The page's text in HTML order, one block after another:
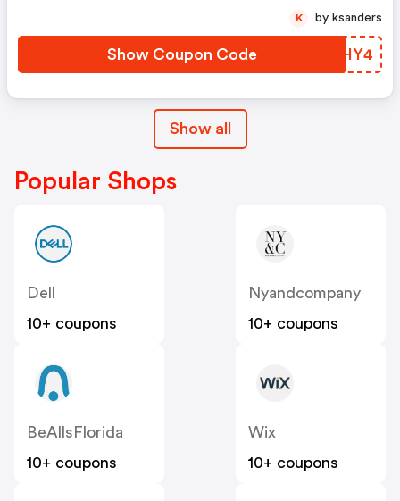
Show Coupon Code CXMHY4
K by ksanders
Show all
Popular Shops
Dell
10+ coupons
Nyandcompany
10+ coupons
BeAllsFlorida
10+ coupons
Wix
10+ coupons